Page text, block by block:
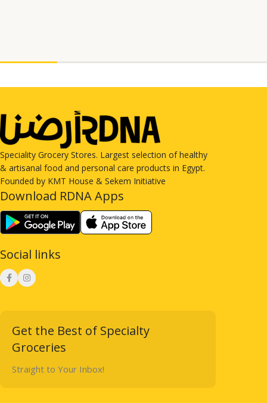
Speciality Grocery Stores. Largest selection of healthy
& artisanal food and personal care products in Egypt.
Founded by KMT House & Sekem Initiative
Download RDNA Apps
Social links
Get the Best of Specialty
Groceries
Straight to Your Inbox!